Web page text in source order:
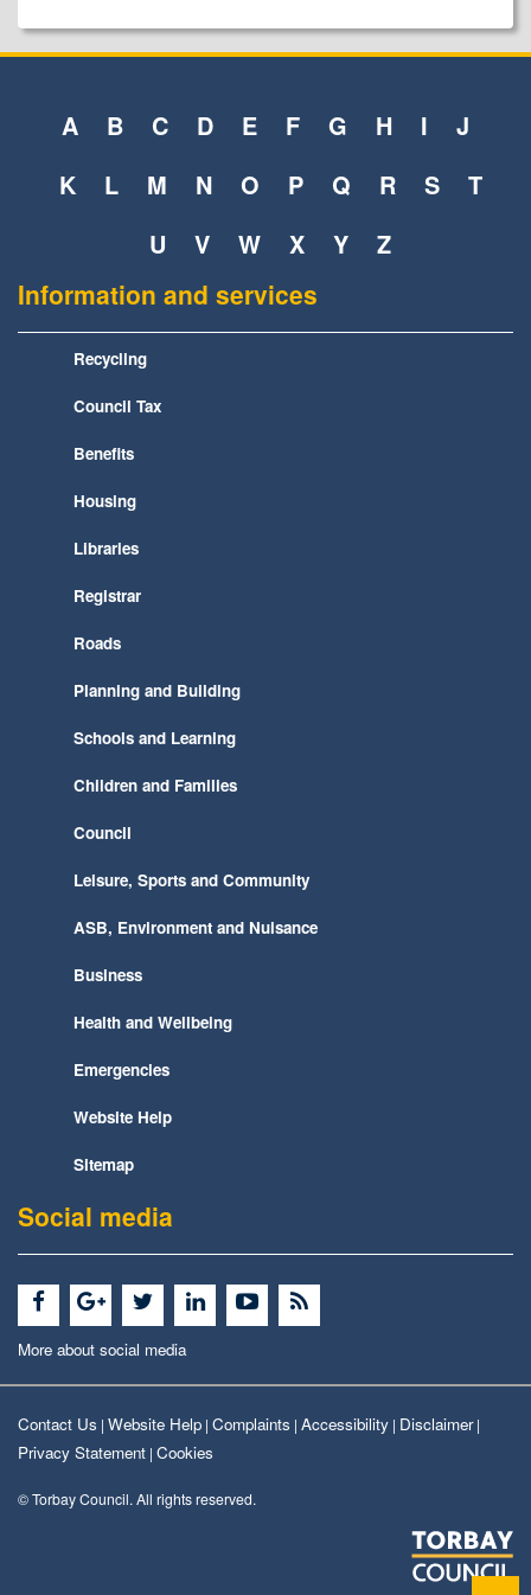
A B C D E F G H I
J
K
L M N O P Q R S
T
U
V W X Y Z
Information and services
Recycling
Council Tax
Benefits
Housing
Libraries
Registrar
Roads
Planning and Building
Schools and Learning
Children and Families
Council
Leisure, Sports and Community
ASB, Environment and Nuisance
Business
Health and Wellbeing
Emergencies
Website Help
Sitemap
Social media
More about social media
Contact Us | Website Help | Complaints | Accessibility | Disclaimer|
Privacy Statement | Cookies
© Torbay Council. All rights reserved.